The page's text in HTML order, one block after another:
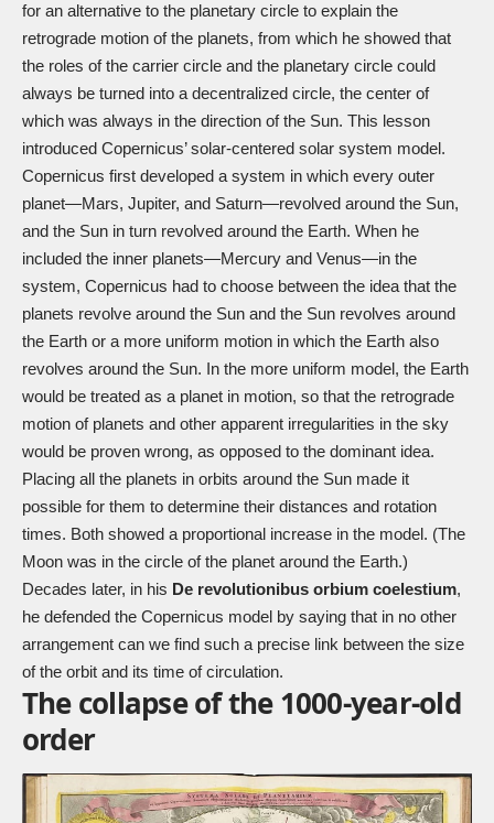
for an alternative to the planetary circle to explain the
retrograde motion of the planets, from which he showed that
the roles of the carrier circle and the planetary circle could
always be turned into a decentralized circle, the center of
which was always in the direction of the Sun. This lesson
introduced Copernicus’ solar-centered solar system model.
Copernicus first developed a system in which every outer
planet—Mars, Jupiter, and Saturn—revolved around the Sun,
and the Sun in turn revolved around the Earth. When he
included the inner planets—Mercury and Venus—in the
system, Copernicus had to choose between the idea that the
planets revolve around the Sun and the Sun revolves around
the Earth or a more uniform motion in which the Earth also
revolves around the Sun. In the more uniform model, the Earth
would be treated as a planet in motion, so that the retrograde
motion of planets and other apparent irregularities in the sky
would be proven wrong, as opposed to the dominant idea.
Placing all the planets in orbits around the Sun made it
possible for them to determine their distances and rotation
times. Both showed a proportional increase in the model. (The
Moon was in the circle of the planet around the Earth.)
Decades later, in his De revolutionibus orbium coelestium,
he defended the Copernicus model by saying that in no other
arrangement can we find such a precise link between the size
of the orbit and its time of circulation.
The collapse of the 1000-year-old
order